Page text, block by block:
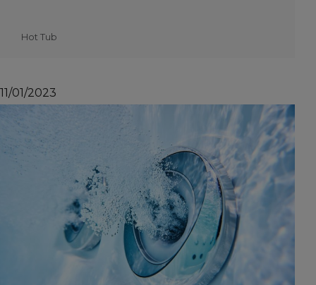
Hot Tub
11/01/2023